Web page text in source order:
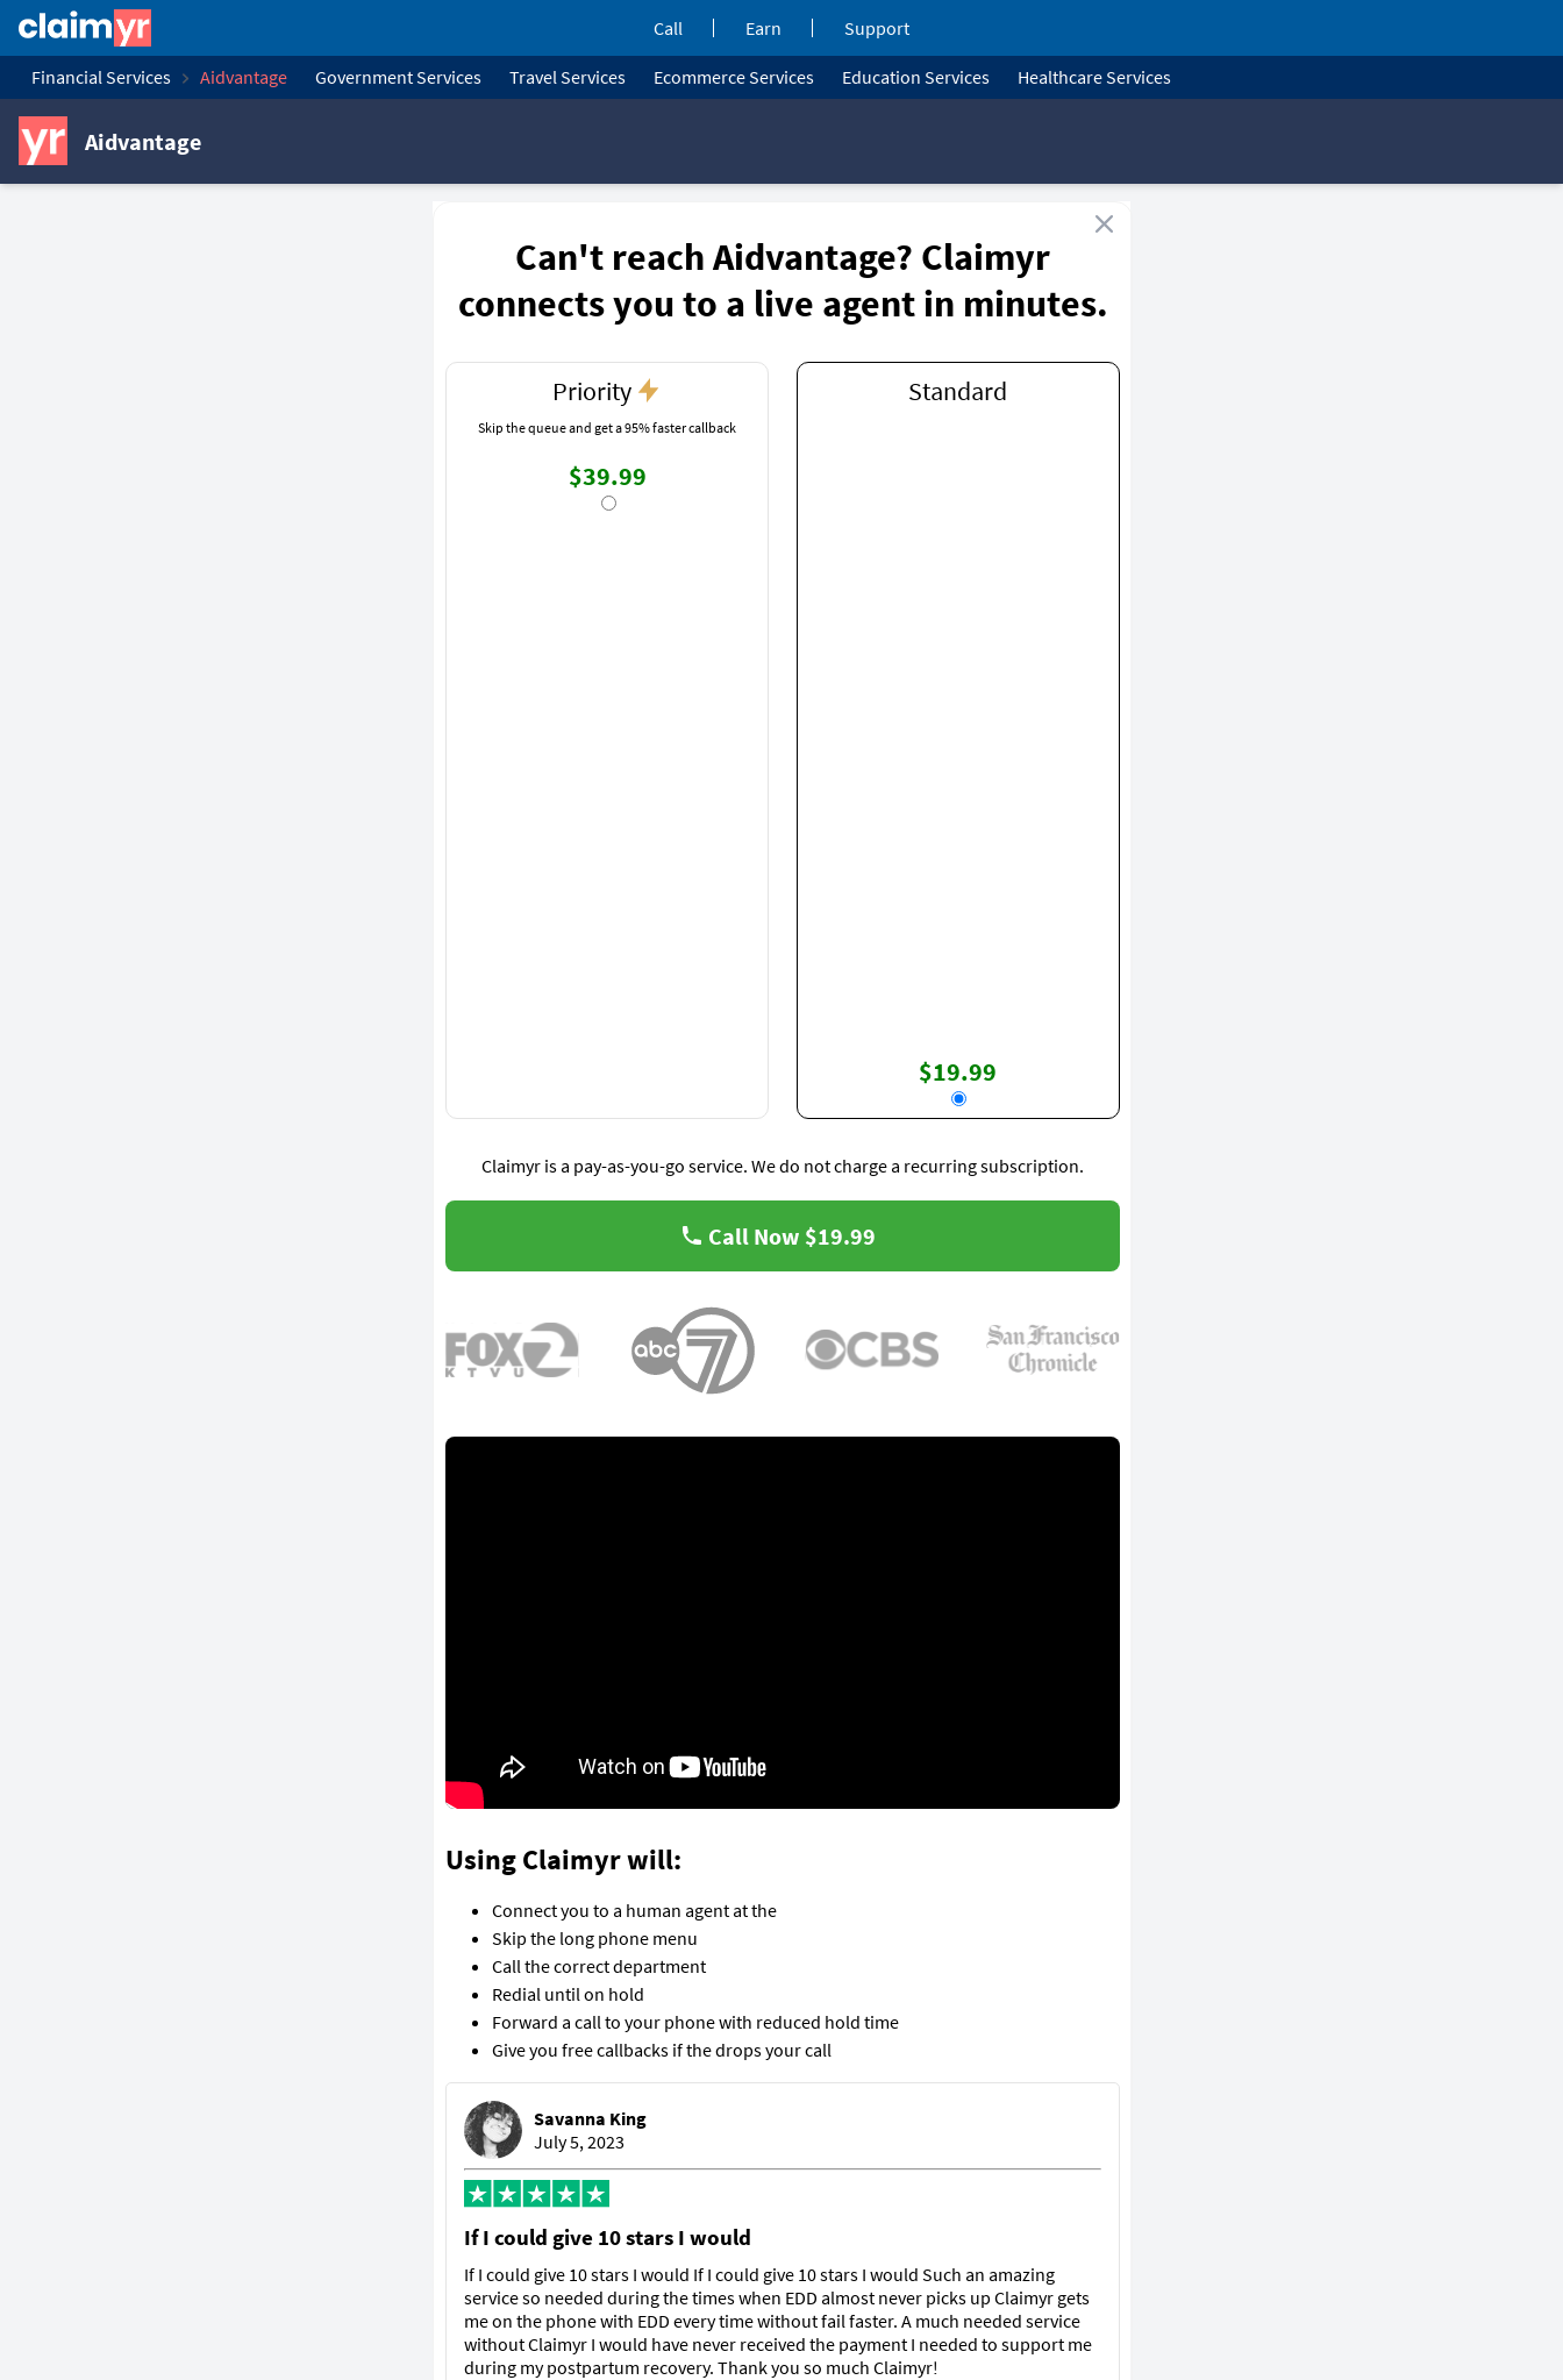
Call Earn Support
Financial Services Aidvantage Government Services Travel Services Ecommerce Services Education Services Healthcare Services
Aidvantage
Can't reach Aidvantage? Claimyr
connects you to a live agent in minutes.
Priority
Skip the queue and get a 95% faster callback
$39.99
Standard
$19.99
Claimyr is a pay-as-you-go service. We do not charge a recurring subscription.
Call Now $19.99
Using Claimyr will:
Connect you to a human agent at the
Skip the long phone menu
Call the correct department
Redial until on hold
Forward a call to your phone with reduced hold time
Give you free callbacks if the drops your call
Savanna King
July 5, 2023
If I could give 10 stars I would
If I could give 10 stars I would If I could give 10 stars I would Such an amazing
service so needed during the times when EDD almost never picks up Claimyr gets
me on the phone with EDD every time without fail faster. A much needed service
without Claimyr I would have never received the payment I needed to support me
during my postpartum recovery. Thank you so much Claimyr!